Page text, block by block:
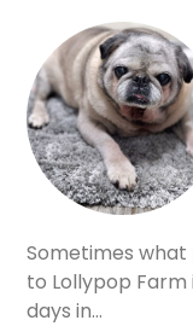
Sometimes
to Lollypop
days in…